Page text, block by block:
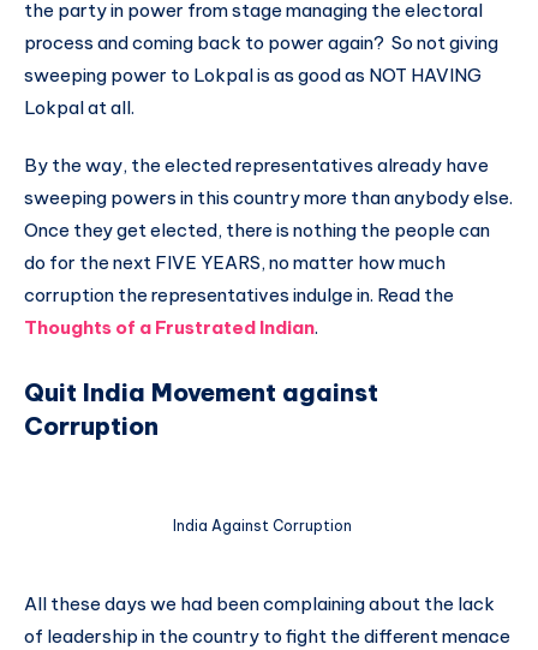
the party in power from stage managing the electoral
process and coming back to power again? So not giving
sweeping power to Lokpal is as good as NOT HAVING
Lokpal at all.
By the way, the elected representatives already have
sweeping powers in this country more than anybody else.
Once they get elected, there is nothing the people can
do for the next FIVE YEARS, no matter how much
corruption the representatives indulge in. Read the
Thoughts of a Frustrated Indian.
Quit India Movement against
Corruption
India Against Corruption
All these days we had been complaining about the lack
of leadership in the country to fight the different menace